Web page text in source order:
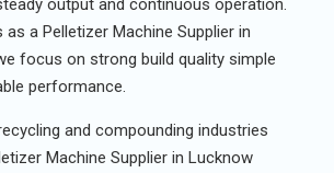
output and continuous operation.
a Pelletizer Machine Supplier in
focus on strong build quality simple
performance.
and compounding industries
Machine Supplier in Lucknow